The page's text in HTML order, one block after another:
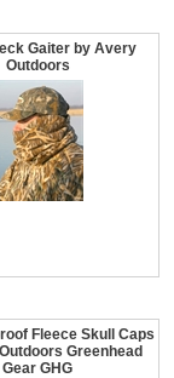
Gaiter by Avery
Outdoors
Fleece Skull Caps
Greenhead
Gear GHG